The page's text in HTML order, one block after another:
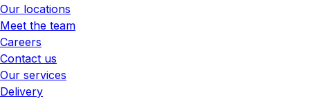
Our locations
Meet the team
Careers
Contact us
Our services
Delivery